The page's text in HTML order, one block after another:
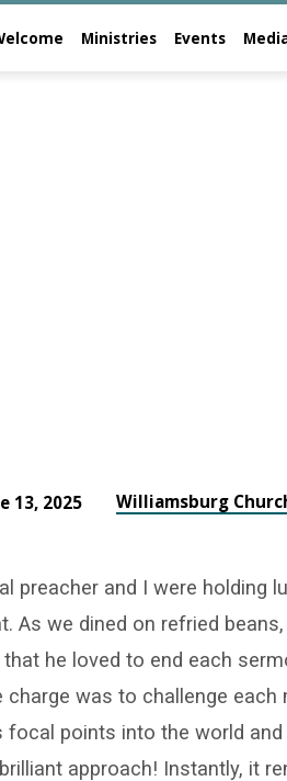
Ministries Events
13, 2025 Williamsburg
preacher and I were holding
As we dined on refried
he loved to end each
charge was to challenge
focal points into the world
approach! Instantly, it